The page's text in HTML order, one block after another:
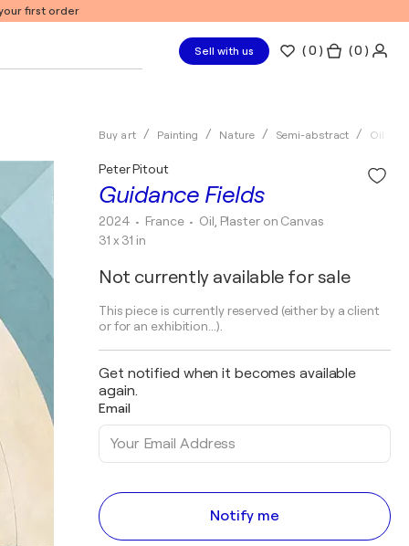
first order
Sell with us (0 ) ( 0 )
Buy art Painting Nature Semi-abstract Oil
Guidance Fields
Peter Pitout
2024 • France • Oil, Plaster on Canvas
31 x 31 in
Not currently available for sale
This piece is currently reserved (either by a client
or for an exhibition...).
Get notified when it becomes available
again.
Email
Notify me